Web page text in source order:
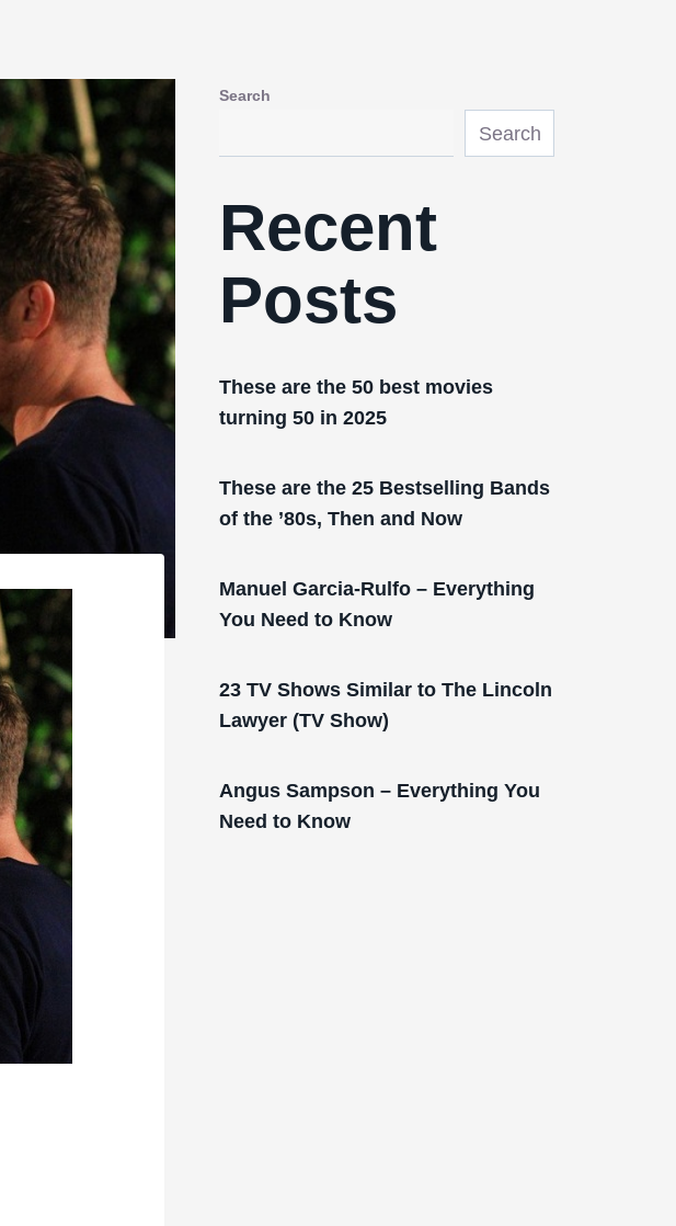
Search
Search
Recent
Posts
These are the 50 best movies
turning 50 in 2025
These are the 25 Bestselling Bands
of the ’80s, Then and Now
Manuel Garcia-Rulfo – Everything
You Need to Know
23 TV Shows Similar to The Lincoln
Lawyer (TV Show)
Angus Sampson – Everything You
Need to Know